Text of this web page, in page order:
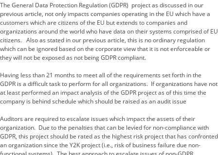
The General Data Protection Regulation (GDPR) project as discussed in our
previous article, not only impacts companies operating in the EU which have a
customers which are citizens of the EU but extends to companies and
organizations around the world who have data on their systems comprised of EU
citizens. Also as stated in our previous article, this is no ordinary regulation
which can be ignored based on the corporate view that it is not enforceable or
they will not be exposed as not being GDPR compliant.
Having less than 21 months to meet all of the requirements set forth in the
GDPR is a difficult task to perform for all organizations. If organizations have not
at least performed an impact analysis of the GDPR project as of this time the
company is behind schedule which should be raised as an audit issue
Auditors are required to escalate issues which impact the assets of their
organization. Due to the penalties that can be levied for non-compliance with
GDPR, this project should be rated as the highest risk project that has confronted
an organization since the Y2K project (i.e., risk of business failure due non-